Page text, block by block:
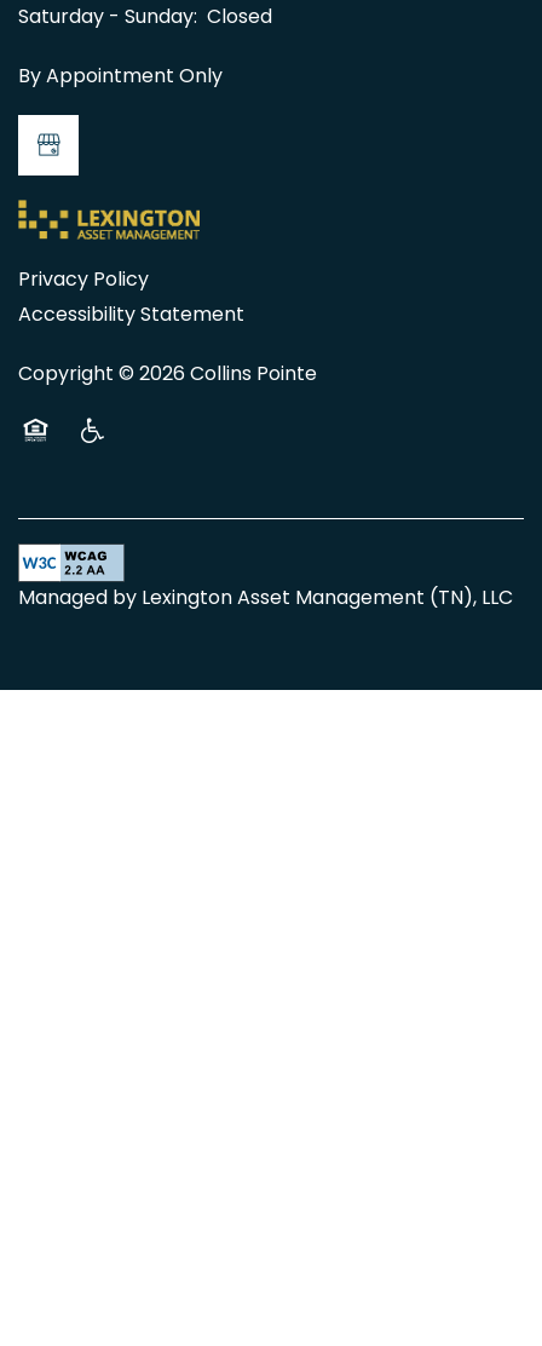
Saturday - Sunday: Closed
By Appointment Only
Privacy Policy
Accessibility Statement
Copyright ©2026Collins Pointe
Managed by Lexington Asset Management (TN), LLC